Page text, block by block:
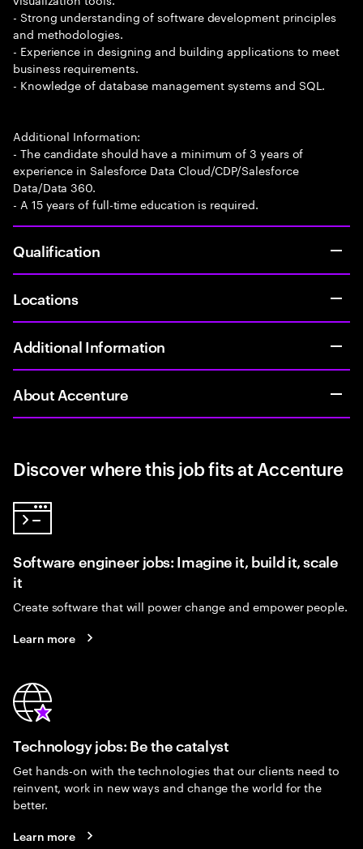
- Strong understanding of software development principles
and methodologies.
- Experience in designing and building applications to meet
business requirements.
- Knowledge of database management systems and SQL.
Additional Information:
- The candidate should have a minimum of 3 years of
experience in Salesforce Data Cloud/CDP/Salesforce
Data/Data 360.
- A 15 years of full-time education is required.
Qualification
Locations
Additional Information
About Accenture
Discover where this job fits at Accenture
Software engineer jobs: Imagine it, build it, scale
it
Create software that will power change and empower people.
Learn more
Technology jobs: Be the catalyst
Get hands-on with the technologies that our clients need to
reinvent, work in new ways and change the world for the
better.
Learn more